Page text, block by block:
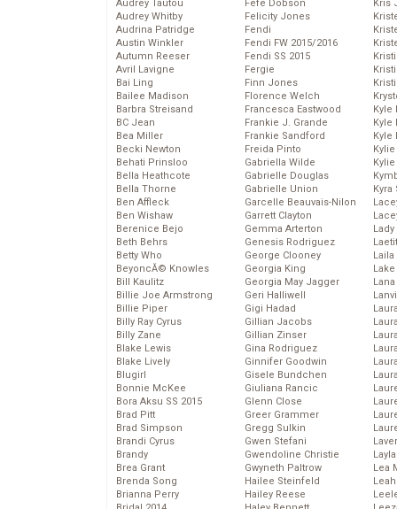
Audrey Tautou
Audrey Whitby
Audrina Patridge
Austin Winkler
Autumn Reeser
Avril Lavigne
Bai Ling
Bailee Madison
Barbra Streisand
BC Jean
Bea Miller
Becki Newton
Behati Prinsloo
Bella Heathcote
Bella Thorne
Ben Affleck
Ben Wishaw
Berenice Bejo
Beth Behrs
Betty Who
BeyoncĂ© Knowles
Bill Kaulitz
Billie Joe Armstrong
Billie Piper
Billy Ray Cyrus
Billy Zane
Blake Lewis
Blake Lively
Blugirl
Bonnie McKee
Bora Aksu SS 2015
Brad Pitt
Brad Simpson
Brandi Cyrus
Brandy
Brea Grant
Brenda Song
Brianna Perry
Fefe Dobson
Felicity Jones
Fendi
Fendi FW 2015/2016
Fendi SS 2015
Fergie
Finn Jones
Florence Welch
Francesca Eastwood
Frankie J. Grande
Frankie Sandford
Freida Pinto
Gabriella Wilde
Gabrielle Douglas
Gabrielle Union
Garcelle Beauvais-Nilon
Garrett Clayton
Gemma Arterton
Genesis Rodriguez
George Clooney
Georgia King
Georgia May Jagger
Geri Halliwell
Gigi Hadad
Gillian Jacobs
Gillian Zinser
Gina Rodriguez
Ginnifer Goodwin
Gisele Bundchen
Giuliana Rancic
Glenn Close
Greer Grammer
Gregg Sulkin
Gwen Stefani
Gwendoline Christie
Gwyneth Paltrow
Hailee Steinfeld
Hailey Reese
Kris
Kyle
Kyle
Kyle
Kyra
Lady
Laila
Lea